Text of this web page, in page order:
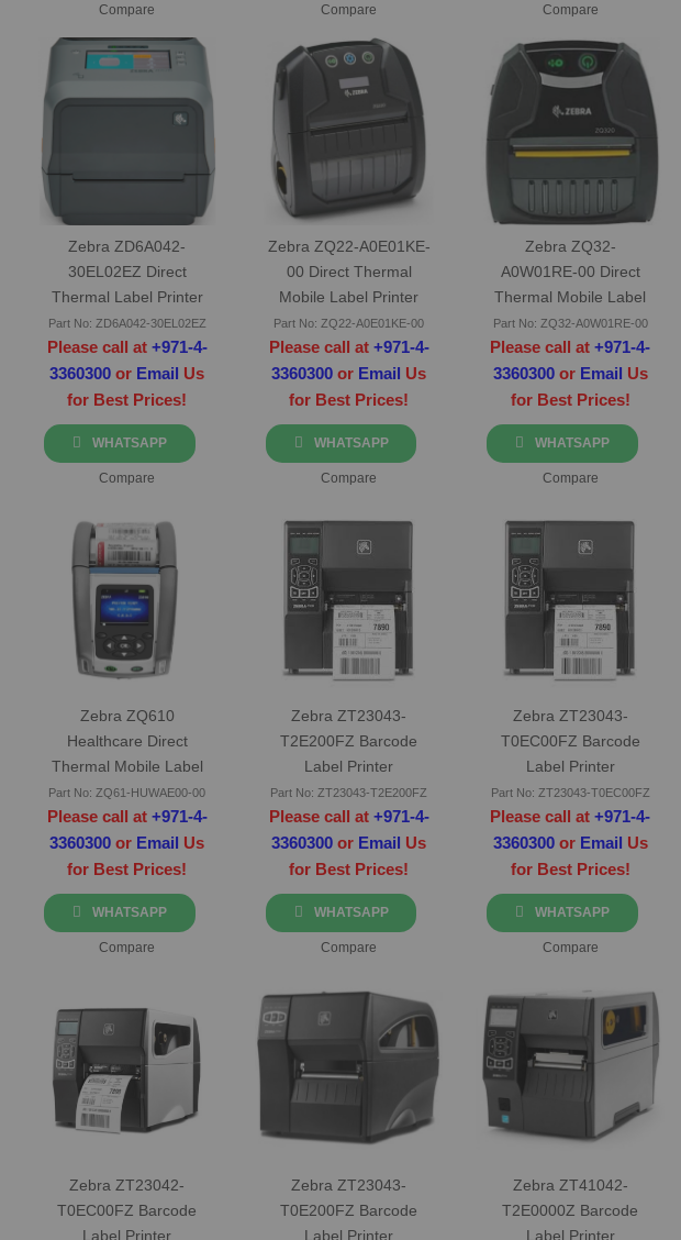
Compare Compare Compare
Zebra ZD6A042-
30EL02EZ Direct
Thermal Label Printer
Part No: ZD6A042-30EL02EZ
Please call at +971-4-
3360300 or Email
Us
for Best Prices!
WHATSAPP
Compare
Zebra ZQ22-A0E01KE-
00 Direct Thermal
Mobile Label Printer
Part No: ZQ22-A0E01KE-00
Please call at +971-4-
3360300 or Email
Us
for Best Prices!
WHATSAPP
Compare
Zebra ZQ32-
A0W01RE-00 Direct
Thermal Mobile Label
Printer
Part No: ZQ32-A0W01RE-00
Please call at+971-4-
3360300or Email
Us
for Best Prices!
WHATSAPP
Compare
Zebra ZQ610
Healthcare Direct
Thermal Mobile Label
Printer
Part No: ZQ61-HUWAE00-00
Please call at +971-4-
3360300 or Email
Us
for Best Prices!
WHATSAPP
Compare
Zebra ZT23043-
T2E200FZ Barcode
Label Printer
Part No: ZT23043-T2E200FZ
Please call at +971-4-
3360300 or Email
Us
for Best Prices!
WHATSAPP
Compare
Zebra ZT23043-
T0EC00FZ Barcode
Label Printer
Part No: ZT23043-T0EC00FZ
Please call at+971-4-
3360300or Email
Us
for Best Prices!
WHATSAPP
Compare
Zebra ZT23042-
T0EC00FZ Barcode
Label Printer
Zebra ZT23043-
T0E200FZ Barcode
Label Printer
Zebra ZT41042-
T2E0000Z Barcode
Label Printer